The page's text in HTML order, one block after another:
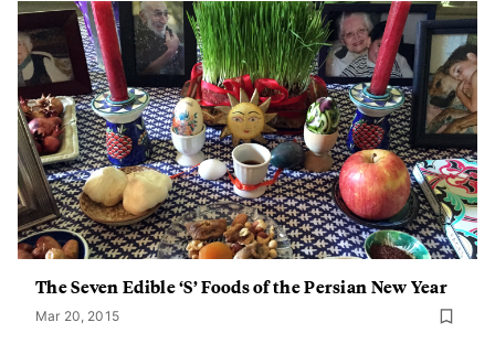
The Seven Edible ‘S’ Foods of the Persian New Year
Mar 20, 2015